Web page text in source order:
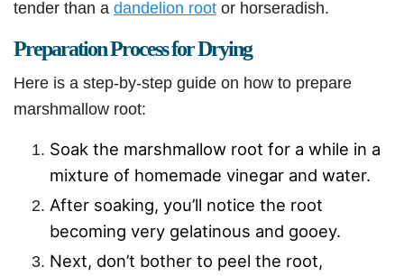
tender than a dandelion root or horseradish.
Preparation Process for Drying
Here is a step-by-step guide on how to prepare
marshmallow root:
Soak the marshmallow root for a while in a
mixture of homemade vinegar and water.
After soaking, you’ll notice the root
becoming very gelatinous and gooey.
Next, don’t bother to peel the root,